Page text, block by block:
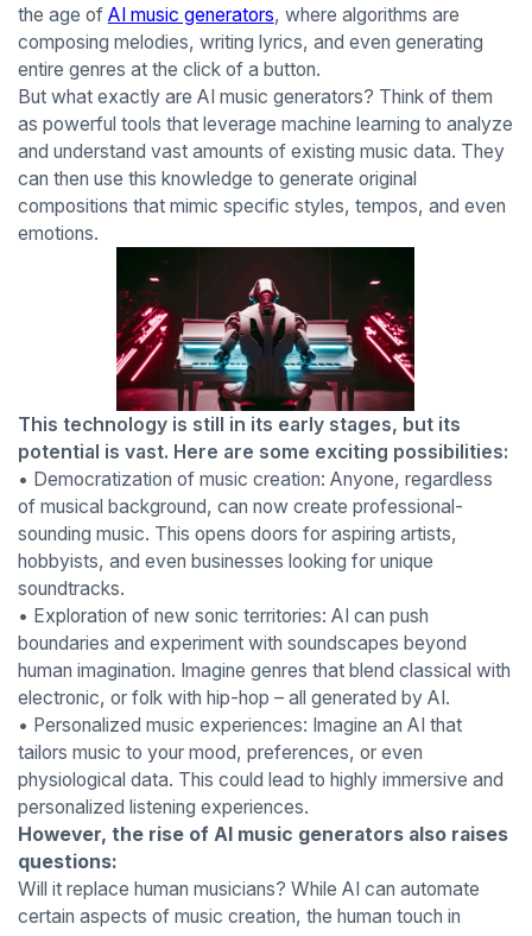
the age of AI music generators, where algorithms are
composing melodies, writing lyrics, and even generating
entire genres at the click of a button.
But what exactly are AI music generators? Think of them
as powerful tools that leverage machine learning to analyze
and understand vast amounts of existing music data. They
can then use this knowledge to generate original
compositions that mimic specific styles, tempos, and even
emotions.
This technology is still in its early stages, but its
potential is vast. Here are some exciting possibilities:
• Democratization of music creation: Anyone, regardless
of musical background, can now create professional-
sounding music. This opens doors for aspiring artists,
hobbyists, and even businesses looking for unique
soundtracks.
• Exploration of new sonic territories: AI can push
boundaries and experiment with soundscapes beyond
human imagination. Imagine genres that blend classical with
electronic, or folk with hip-hop – all generated by AI.
• Personalized music experiences: Imagine an AI that
tailors music to your mood, preferences, or even
physiological data. This could lead to highly immersive and
personalized listening experiences.
However, the rise of AI music generators also raises
questions:
Will it replace human musicians? While AI can automate
certain aspects of music creation, the human touch in